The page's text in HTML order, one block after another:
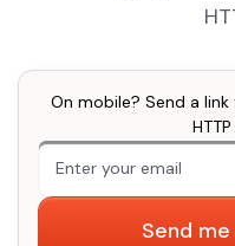
On mobile? Send a
An extra form field you
Send